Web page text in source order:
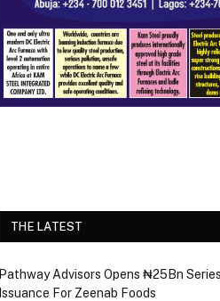
THE LATEST
Pathway Advisors Opens ₦25Bn
Issuance For Zeenab Foods